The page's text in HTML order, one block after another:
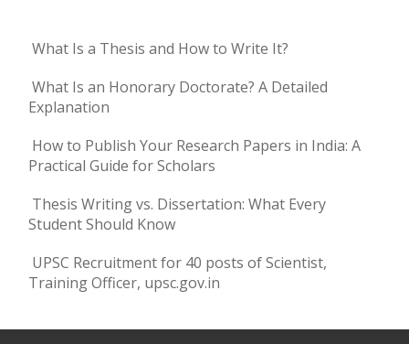
What Is a Thesis and How to Write It?
What Is an Honorary Doctorate? A Detailed
Explanation
How to Publish Your Research Papers in India: A
Practical Guide for Scholars
Thesis Writing vs. Dissertation: What Every
Student Should Know
UPSC Recruitment for 40 posts of Scientist,
Training Officer, upsc.gov.in